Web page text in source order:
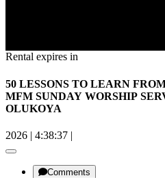
Rental expires in
50 LESSONS TO LEARN
MFM SUNDAY WORSHIP SERVICE 29-03-2026
OLUKOYA
2026 | 4:38:37 |
Comments